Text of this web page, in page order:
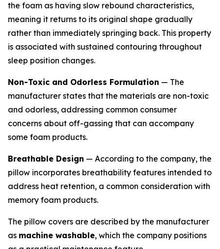
the foam as having slow rebound characteristics,
meaning it returns to its original shape gradually
rather than immediately springing back. This property
is associated with sustained contouring throughout
sleep position changes.
Non-Toxic and Odorless Formulation — The
manufacturer states that the materials are non-toxic
and odorless, addressing common consumer
concerns about off-gassing that can accompany
some foam products.
Breathable Design — According to the company, the
pillow incorporates breathability features intended to
address heat retention, a common consideration with
memory foam products.
The pillow covers are described by the manufacturer
as machine washable, which the company positions